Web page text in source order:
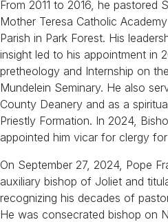
From 2011 to 2016, he pastored
Mother Teresa Catholic
Parish in Park Forest. His
insight led to his appointment in
pretheology and Internship on
Mundelein Seminary. He also
County Deanery and as a
Priestly Formation. In 2024,
appointed him vicar for clergy
On September 27, 2024, Pope
auxiliary bishop of Joliet and
recognizing his decades of
He was consecrated bishop on